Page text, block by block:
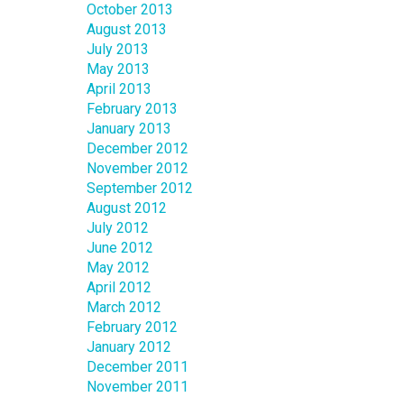
October 2013
August 2013
July 2013
May 2013
April 2013
February 2013
January 2013
December 2012
November 2012
September 2012
August 2012
July 2012
June 2012
May 2012
April 2012
March 2012
February 2012
January 2012
December 2011
November 2011